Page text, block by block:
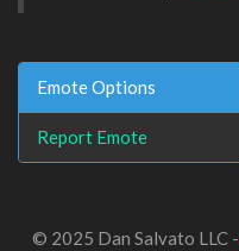
Emote Options
Report Emote
© 2025 Dan Salvato LLC -